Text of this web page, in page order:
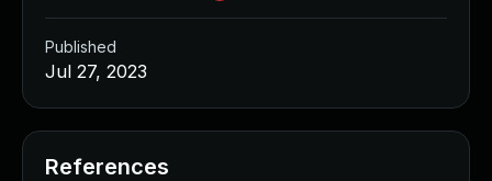
Published
Jul 27, 2023
References